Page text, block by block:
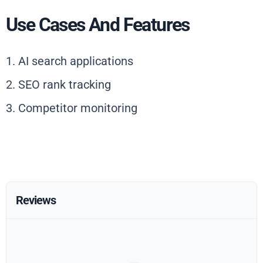
Use Cases And Features
1. AI search applications
2. SEO rank tracking
3. Competitor monitoring
Reviews